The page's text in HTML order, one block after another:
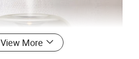
View More